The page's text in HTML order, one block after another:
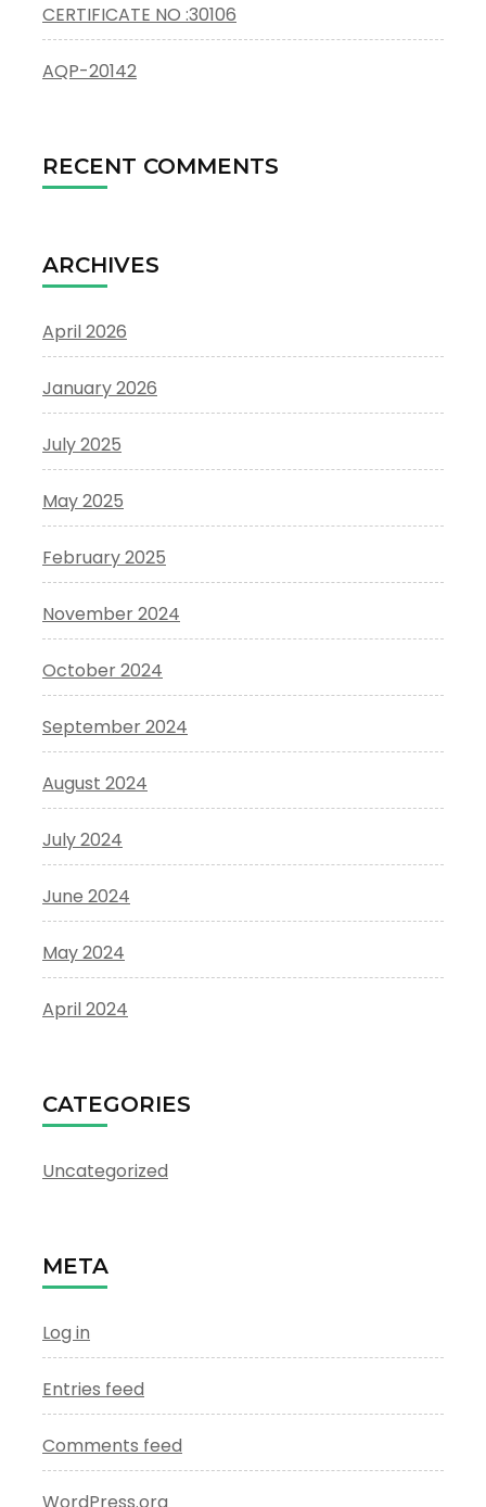
CERTIFICATE NO :30106
AQP-20142
RECENT COMMENTS
ARCHIVES
April 2026
January 2026
July 2025
May 2025
February 2025
November 2024
October 2024
September 2024
August 2024
July 2024
June 2024
May 2024
April 2024
CATEGORIES
Uncategorized
META
Log in
Entries feed
Comments feed
WordPress.org